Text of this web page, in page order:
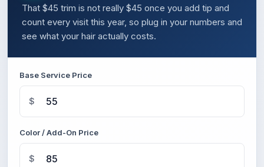
That $45 trim is not really $45 once you add tip and
count every visit this year, so plug in your numbers and
see what your hair actually costs.
Base Service Price
$
Color / Add-On Price
$